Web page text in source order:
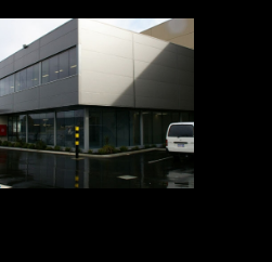
Forrestfield
Office/Warehouse